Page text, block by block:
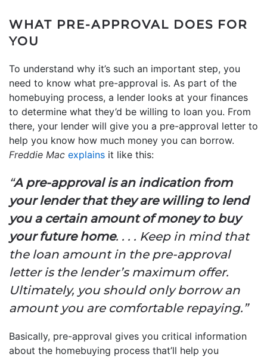
WHAT PRE-APPROVAL DOES FOR
YOU
To understand why it’s such an important step, you
need to know what pre-approval is. As part of the
homebuying process, a lender looks at your finances
to determine what they’d be willing to loan you. From
there, your lender will give you a pre-approval letter to
help you know how much money you can borrow.
Freddie Mac explains it like this:
“A pre-approval is an indication from
your lender that they are willing to lend
you a certain amount of money to buy
your future home. . . . Keep in mind that
the loan amount in the pre-approval
letter is the lender’s maximum offer.
Ultimately, you should only borrow an
amount you are comfortable repaying.”
Basically, pre-approval gives you critical information
about the homebuying process that’ll help you